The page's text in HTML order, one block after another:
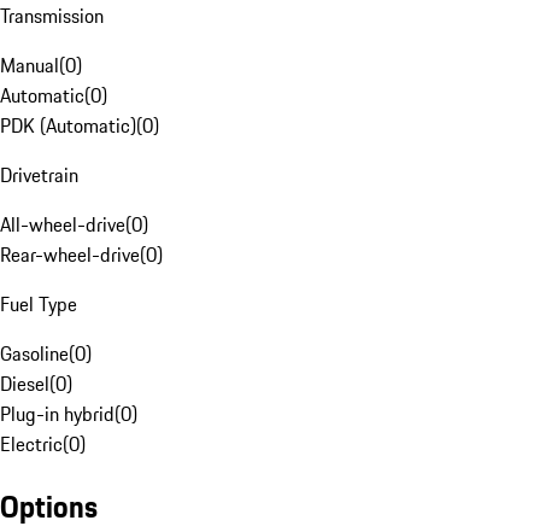
Transmission
Manual(0)
Automatic(0)
PDK (Automatic)(0)
Drivetrain
All-wheel-drive(0)
Rear-wheel-drive(0)
Fuel Type
Gasoline(0)
Diesel(0)
Plug-in hybrid(0)
Electric(0)
Options